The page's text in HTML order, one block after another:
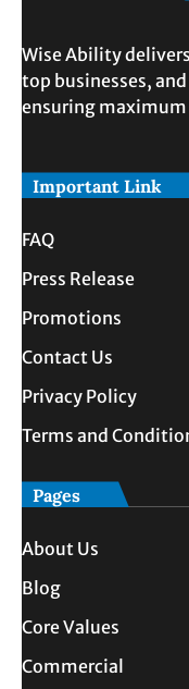
Wise Ability
top businesses,
ensuring
Important Link
FAQ
Press Release
Promotions
Contact Us
Privacy Policy
Terms and
Pages
About Us
Blog
Core Values
Commercial